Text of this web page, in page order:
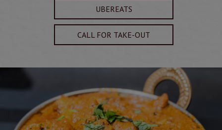
UBEREATS
CALL FOR TAKE-OUT